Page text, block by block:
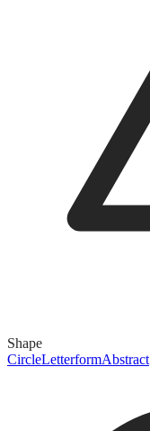
Shape
CircleLetterformAbstract